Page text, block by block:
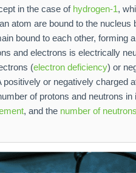
in the case of hydrogen-1,
atom are bound to the nucleus
bound to each other, forming a
and electrons is electrically
(electron deficiency) or
or negatively charged
of protons and neutrons in
, and the number of neutrons